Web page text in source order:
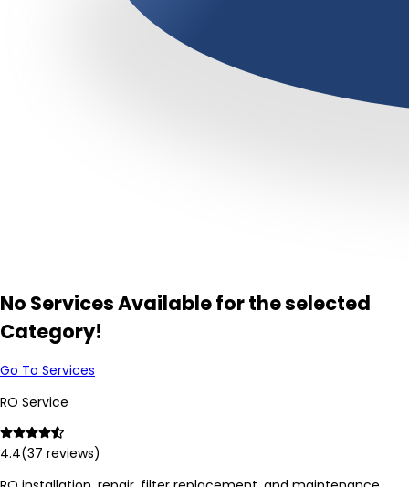
No Services Available for the selected
Category!
Go To Services
RO Service
4.4(37 reviews)